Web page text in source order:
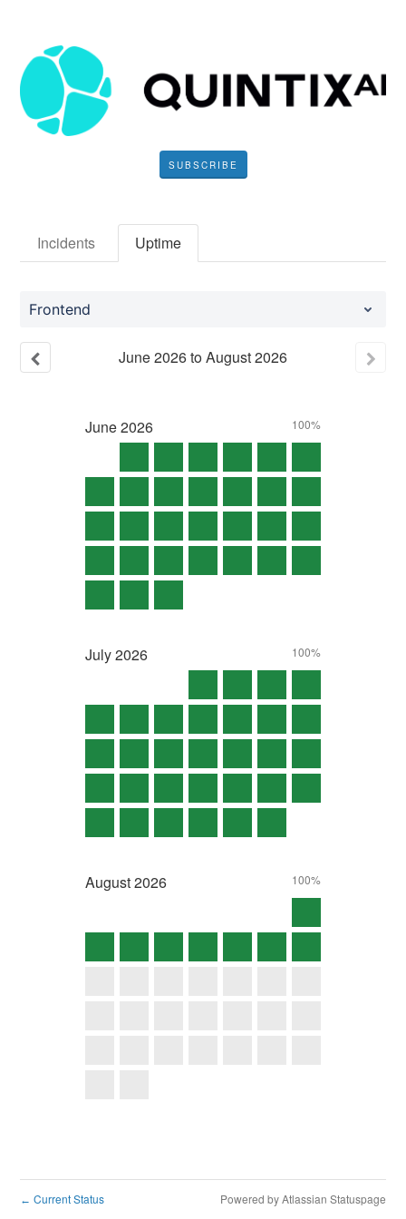
SUBSCRIBE
Incidents Uptime
Frontend
June2026toAugust2026
June2026 100%
July2026 100%
August2026 100%
← Current Status Powered by Atlassian Statuspage